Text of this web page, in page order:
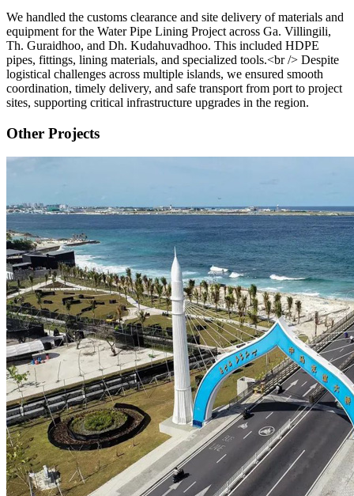
We handled the customs clearance and site delivery of materials and
equipment for the Water Pipe Lining Project across Ga. Villingili,
Th. Guraidhoo, and Dh. Kudahuvadhoo. This included HDPE
pipes, fittings, lining materials, and specialized tools.<br /> Despite
logistical challenges across multiple islands, we ensured smooth
coordination, timely delivery, and safe transport from port to project
sites, supporting critical infrastructure upgrades in the region.
Other Projects